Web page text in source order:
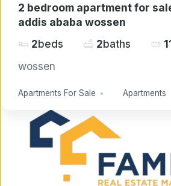
2 bedroom apartment for
addis ababa wossen
2beds 2baths
wossen
Apartments For Sale Apartments